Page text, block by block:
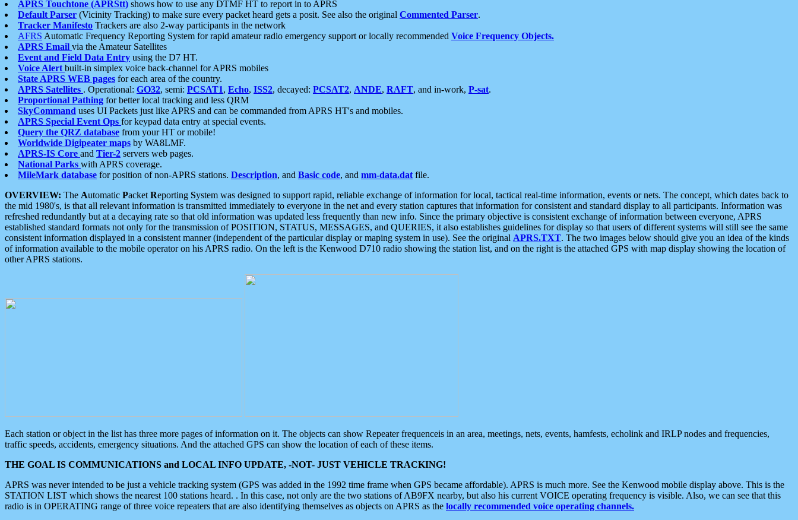
APRS Touchtone (APRStt) shows how to use any DTMF HT to report in to APRS
Default Parser (Vicinity Tracking) to make sure every packet heard gets a posit. See also the original Commented Parser.
Tracker Manifesto Trackers are also 2-way participants in the network
AFRS Automatic Frequency Reporting System for rapid amateur radio emergency support or locally recommended Voice Frequency Objects.
APRS Email via the Amateur Satellites
Event and Field Data Entry using the D7 HT.
Voice Alert built-in simplex voice back-channel for APRS mobiles
State APRS WEB pages for each area of the country.
APRS Satellites . Operational: GO32, semi: PCSAT1, Echo, ISS2, decayed: PCSAT2, ANDE, RAFT, and in-work, P-sat.
Proportional Pathing for better local tracking and less QRM
SkyCommand uses UI Packets just like APRS and can be commanded from APRS HT's and mobiles.
APRS Special Event Ops for keypad data entry at special events.
Query the QRZ database from your HT or mobile!
Worldwide Digipeater maps by WA8LMF.
APRS-IS Core and Tier-2 servers web pages.
National Parks with APRS coverage.
MileMark database for position of non-APRS stations. Description, and Basic code, and mm-data.dat file.
OVERVIEW: The Automatic Packet Reporting System was designed to support rapid, reliable exchange of information for local, tactical real-time information, events or nets. The concept, which dates back to
the mid 1980's, is that all relevant information is transmitted immediately to everyone in the net and every station captures that information for consistent and standard display to all participants. Information was
refreshed redundantly but at a decaying rate so that old information was updated less frequently than new info. Since the primary objective is consistent exchange of information between everyone, APRS
established standard formats not only for the transmission of POSITION, STATUS, MESSAGES, and QUERIES, it also establishes guidelines for display so that users of different systems will still see the same
consistent information displayed in a consistent manner (independent of the particular display or maping system in use). See the original APRS.TXT. The two images below should give you an idea of the kinds
of information available to the mobile operator on his APRS radio. On the left is the Kenwood D710 radio showing the station list, and on the right is the attached GPS with map display showing the location of
other APRS stations.
Each station or object in the list has three more pages of information on it. The objects can show Repeater frequenceis in an area, meetings, nets, events, hamfests, echolink and IRLP nodes and frequencies,
traffic speeds, accidents, emergency situations. And the attached GPS can show the location of each of these items.
THE GOAL IS COMMUNICATIONS and LOCAL INFO UPDATE, -NOT- JUST VEHICLE TRACKING!
APRS was never intended to be just a vehicle tracking system (GPS was added in the 1992 time frame when GPS became affordable). APRS is much more. See the Kenwood mobile display above. This is the
STATION LIST which shows the nearest 100 stations heard. . In this case, not only are the two stations of AB9FX nearby, but also his current VOICE operating frequency is visible. Also, we can see that this
radio is in OPERATING range of three voice repeaters that are also identifying themselves as objects on APRS as the locally recommended voice operating channels.